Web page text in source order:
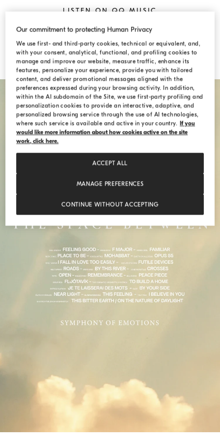
LISTEN ON QQ MUSIC
LISTEN ON NETEASE MUSIC
Our commitment to protecting Human Privacy
We use first- and third-party cookies, technical or equivalent, and,
with your consent, analytical, functional, and profiling cookies to
manage and improve our website, measure traffic, enhance its
features, personalize your experience, provide you with tailored
content, and deliver promotional messages aligned with the
preferences expressed during your browsing activity. In addition,
within the AI subdomain of the Site, we use first-party profiling and
personalization cookies to provide an interactive, adaptive, and
personalized browsing service through the use of AI technologies,
where such service is available and active in your country. If you
would like more information about how cookies active on the site
work, click here.
MANAGE PREFERENCES
CONTINUE WITHOUT ACCEPTING
ACCEPT ALL